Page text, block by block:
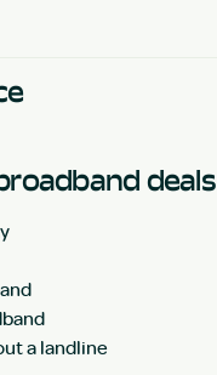
deals
a landline